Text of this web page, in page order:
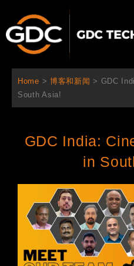
内
Home > 博客和新闻 > GDC
South Asia!​
GDC India:
in